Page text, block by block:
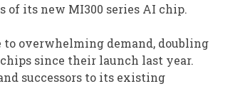
of its new MI300 series AI chip.
to overwhelming demand, doubling
since their launch last year.
successors to its existing